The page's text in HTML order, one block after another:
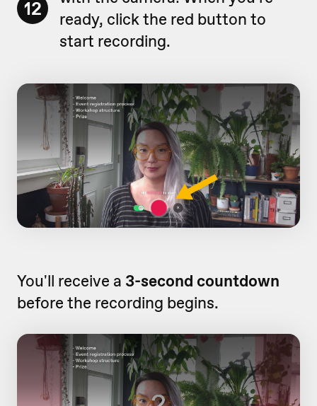
12
ready, click the red button to
start recording.
You'll receive a 3-second countdown
before the recording begins.